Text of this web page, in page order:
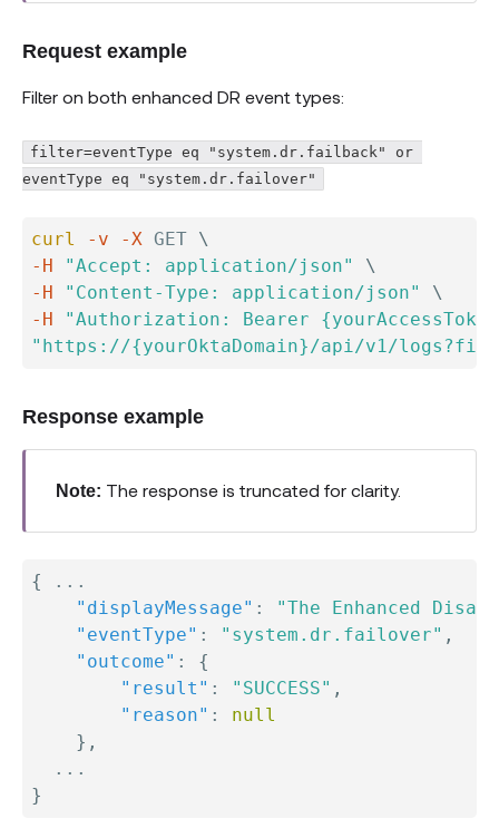
Request example
Filter on both enhanced DR event types:
filter=eventType eq "system.dr.failback" or
eventType eq "system.dr.failover"
curl -v -X GET \
-H
"Accept: application/json"
\
-H
"Content-Type: application/json"
\
-H
"Authorization: Bearer
"https://{yourOktaDomain}/api/v1/
Response example
Note: The response is truncated for clarity.
{
...
"displayMessage" :
"The Enhanced
"eventType" : "system.dr.failover" ,
"outcome" :
{
"result" : "SUCCESS" ,
"reason" :
null
} ,
}